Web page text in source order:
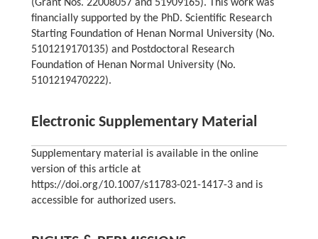
(Grant Nos. 22008057 and 51909165). This work was
financially supported by the PhD. Scientific Research
Starting Foundation of Henan Normal University (No.
5101219170135) and Postdoctoral Research
Foundation of Henan Normal University (No.
5101219470222).
Electronic Supplementary Material
Supplementary material is available in the online
version of this article at
https://doi.org/10.1007/s11783-021-1417-3 and is
accessible for authorized users.